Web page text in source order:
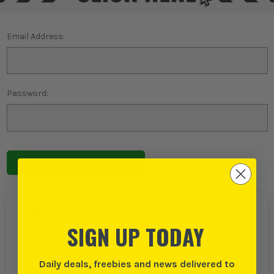
Email Address:
Password:
Forgot password?
Create an account with us and you can:
Save multiple delivery addresses
SIGN UP TODAY
Daily deals, freebies and news delivered to